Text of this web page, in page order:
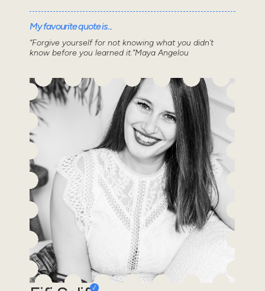
My favourite quote is...
“Forgive yourself for not knowing what you didn’t
know before you learned it.”Maya Angelou